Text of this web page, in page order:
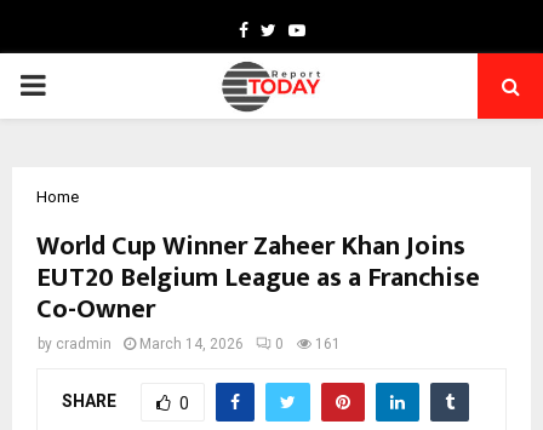
Facebook
TwitterYoutube
PRIMARY
Home
World Cup Winner Zaheer Khan Joins
EUT20 Belgium League as a Franchise
Co-Owner
by cradmin March 14, 2026 0 161
SHARE 0